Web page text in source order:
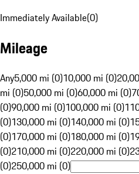
Immediately Available(0)
Mileage
Any5,000 mi (0)10,000 mi (0)
mi (0)50,000 mi (0)60,000 mi (0)
(0)90,000 mi (0)100,000 mi (0)
(0)130,000 mi (0)140,000 mi (0)
(0)170,000 mi (0)180,000 mi (0)
(0)210,000 mi (0)220,000 mi (0)
(0)250,000 mi (0)